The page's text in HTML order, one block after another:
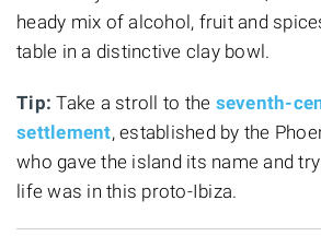
heady mix of alcohol, fruit and
table in a distinctive clay bowl.
Tip: Take a stroll to the seventh-
settlement, established by the
who gave the island its name and
life was in this proto-Ibiza.